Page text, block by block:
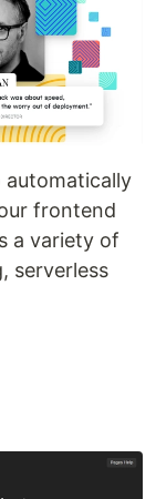
automatically
frontend
a variety of
serverless